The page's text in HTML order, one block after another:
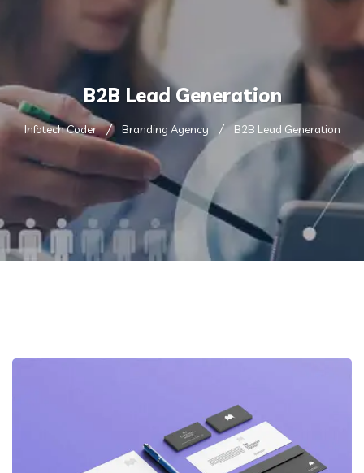
B2B Lead Generation
Infotech Coder Branding Agency B2B Lead Generation